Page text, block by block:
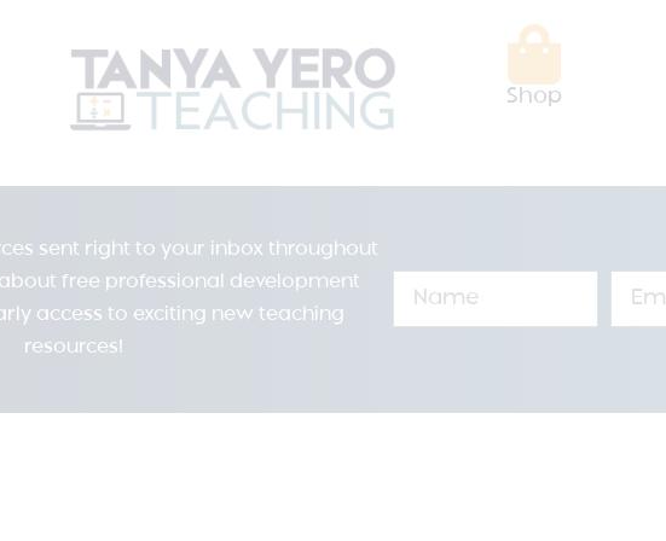
Shop
sent right to your inbox throughout
free professional development
access to exciting new teaching
resources!